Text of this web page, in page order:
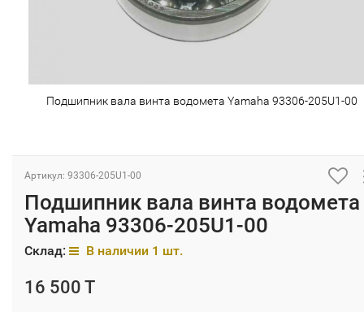
Подшипник вала винта водомета Yamaha 93306-205U1-00
Артикул: 93306-205U1-00
Подшипник вала винта водомета
Yamaha 93306-205U1-00
Склад: В наличии 1 шт.
16 500 T